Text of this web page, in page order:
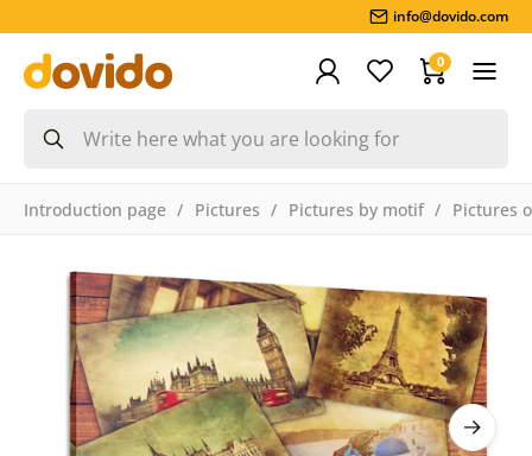
info@dovido.com
0
Introduction page Pictures Pictures by motif Pictures